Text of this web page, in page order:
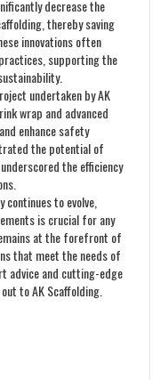
decrease the
thereby saving
innovations often
supporting the
undertaken by AK
wrap and advanced
enhance safety
the potential of
the efficiency
to evolve,
is crucial for any
at the forefront of
that meet the needs of
advice and cutting-edge
to AK Scaffolding.